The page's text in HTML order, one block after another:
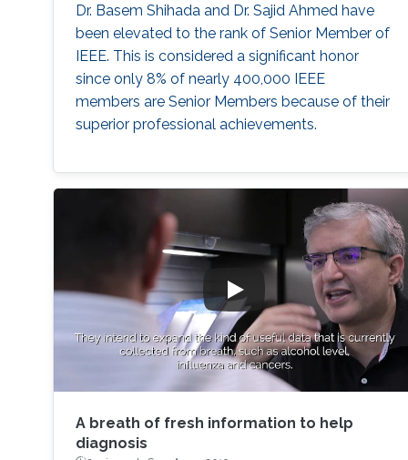
Dr. Basem Shihada and Dr. Sajid Ahmed have
been elevated to the rank of Senior Member of
IEEE. This is considered a significant honor
since only 8% of nearly 400,000 IEEE
members are Senior Members because of their
superior professional achievements.
A breath of fresh information to help
diagnosis